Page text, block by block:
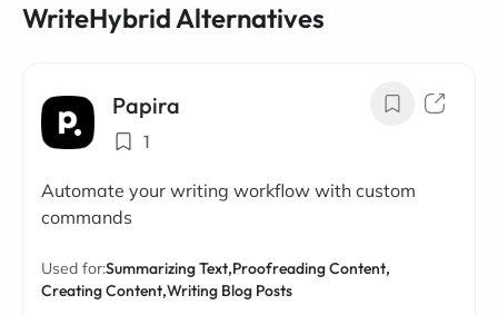
WriteHybrid Alternatives
Papira
1
Automate your writing workflow with custom
commands
Used for:Summarizing Text,Proofreading Content,
Creating Content,Writing Blog Posts